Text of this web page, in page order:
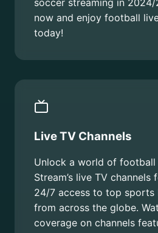
soccer streaming in
now and enjoy football
today!
Live TV Channels
Unlock a world of football
Stream’s live TV
24/7 access to top sports
from across the globe.
coverage on channels